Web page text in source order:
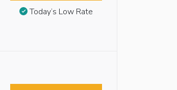
Today’s Low Rate